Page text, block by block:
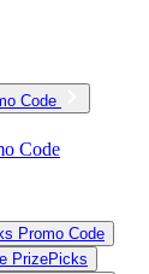
Code
Code
Promo Code
PrizePicks